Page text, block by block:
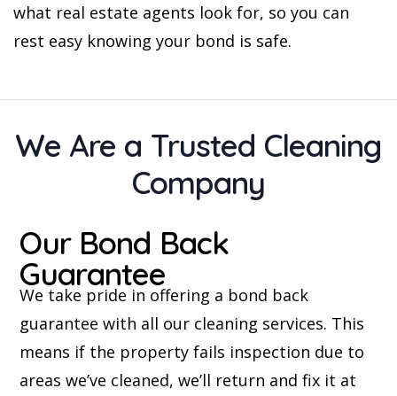
what real estate agents look for, so you can
rest easy knowing your bond is safe.
We Are a Trusted Cleaning
Company
Our Bond Back
Guarantee
We take pride in offering a bond back
guarantee with all our cleaning services. This
means if the property fails inspection due to
areas we’ve cleaned, we’ll return and fix it at